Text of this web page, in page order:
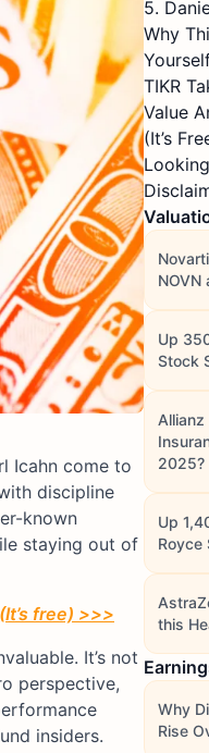
Icahn come to
discipline
known
staying out of
free) >>>
It’s not
perspective,
insiders.
5.
Why
TIKR
Value
(It’s
NOVN
Up
Stock
2025?
Up
Royce
this
Why
Rise